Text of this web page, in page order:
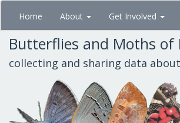
Skip
main
content
Home About Get Involved
Butterflies and Moths of
collecting and sharing data